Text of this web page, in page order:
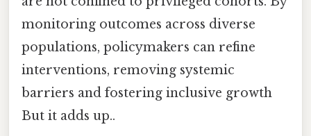
monitoring outcomes across diverse
populations, policymakers can refine
interventions, removing systemic
barriers and fostering inclusive growth
But it adds up..